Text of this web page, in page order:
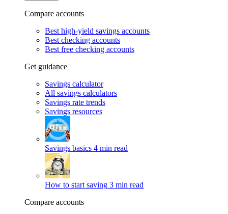
Compare accounts
Best high-yield savings accounts
Best checking accounts
Best free checking accounts
Get guidance
Savings calculator
All savings calculators
Savings rate trends
Savings resources
Savings basics 4 min read
How to start saving 3 min read
Compare accounts